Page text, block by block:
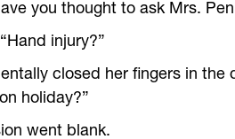
you thought to ask Mrs.
injury?”
closed her fingers in
holiday?”
went blank.